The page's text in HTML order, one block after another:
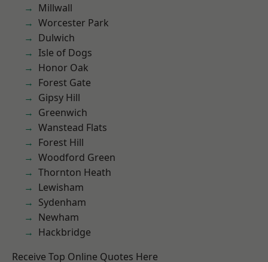
Millwall
Worcester Park
Dulwich
Isle of Dogs
Honor Oak
Forest Gate
Gipsy Hill
Greenwich
Wanstead Flats
Forest Hill
Woodford Green
Thornton Heath
Lewisham
Sydenham
Newham
Hackbridge
Receive Top Online Quotes Here